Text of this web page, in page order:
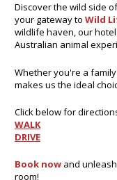
Discover the wild side
your gateway to Wild
wildlife haven, our
Australian animal
Whether you're a
makes us the ideal
Click below for
WALKOpens in a new
DRIVE
Book now Opens in a
and
room!